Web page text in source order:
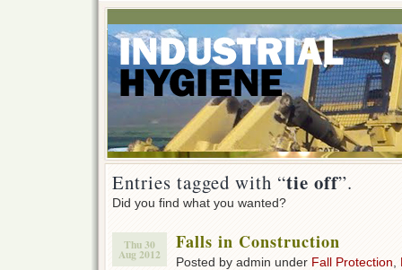
Entries tagged with “tie off”.
Did you find what you wanted?
Thu 30
Aug 2012
Falls in Construction
Posted by admin under Fall Protection